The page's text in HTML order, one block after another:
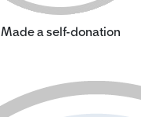
Made a self-donation